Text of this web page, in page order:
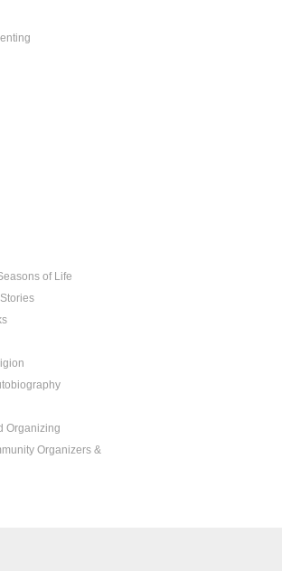
of Life
Organizing
Organizers &